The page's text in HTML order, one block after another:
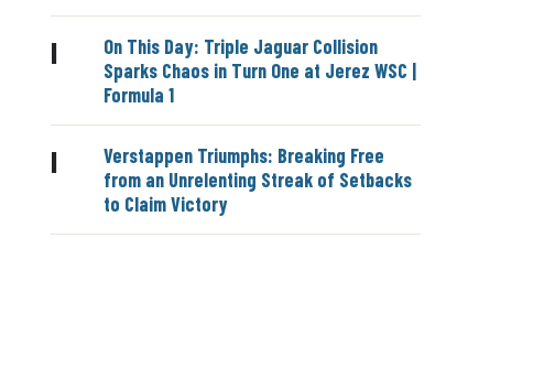
|
On This Day: Triple Jaguar Collision
Sparks Chaos in Turn One at Jerez WSC |
Formula 1
|
Verstappen Triumphs: Breaking Free
from an Unrelenting Streak of Setbacks
to Claim Victory